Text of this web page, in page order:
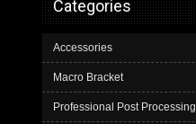
Categories
Accessories
Macro Bracket
Professional Post